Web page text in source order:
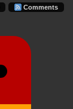
Comments